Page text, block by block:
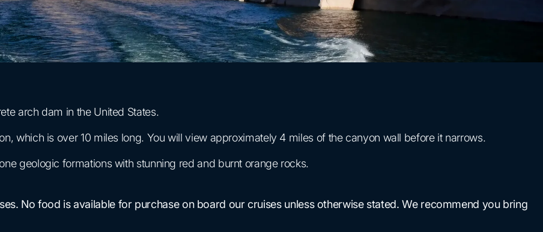
arch dam in the United States.
which is over 10 miles long. You will view approximately 4 miles of the canyon wall before it narrows.
geologic formations with stunning red and burnt orange rocks.
No food is available for purchase on board our cruises unless otherwise stated. We recommend you bring